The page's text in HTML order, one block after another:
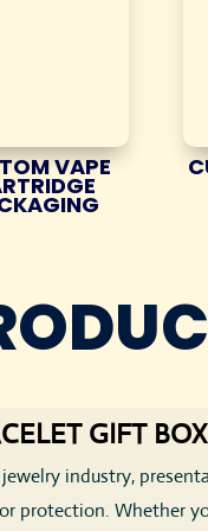
VAPE
GIFT
industry,
protection. Whether